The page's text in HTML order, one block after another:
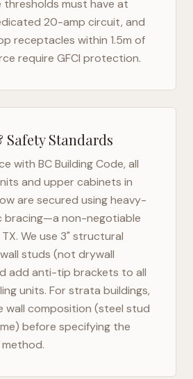
thresholds must have at
20-amp circuit, and
receptacles within 1.5m of
require GFCI protection.
Safety Standards
with BC Building Code, all
and upper cabinets in
are secured using heavy-
bracing—a non-negotiable
TX. We use 3" structural
studs (not drywall
add anti-tip brackets to all
units. For strata buildings,
wall composition (steel stud
before specifying the